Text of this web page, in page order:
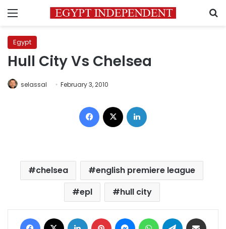
Menu
Egypt
Hull City Vs Chelsea
selassal February 3, 2010
Facebook
chelsea
english premiere league
epl
hull city
Facebook LinkedIn Pinterest MessengerWhatsAppTelegram